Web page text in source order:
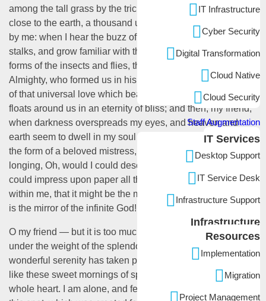
IT Infrastructure
Cyber Security
Digital Transformation
Cloud Native
Cloud Security
Staff Augmentation
IT Services
Desktop Support
IT Service Desk
Infrastructure Support
Infrastructure
Resources
Implementation
Migration
Project Management
among the tall grass by the trickling stream; and, as I lie
close to the earth, a thousand unknown plants are noticed
by me: when I hear the buzz of the little world among the
stalks, and grow familiar with the countless indescribable
forms of the insects and flies, then I feel the presence of the
Almighty, who formed us in his own image, and the breath
of that universal love which bears and sustains us, as it
floats around us in an eternity of bliss; and then, my friend,
when darkness overspreads my eyes, and heaven and
earth seem to dwell in my soul and absorb its power, like
the form of a beloved mistress, then I often think with
longing, Oh, would I could describe these conceptions,
could impress upon paper all that is living so full and warm
within me, that it might be the mirror of my soul, as my soul
is the mirror of the infinite God!
O my friend — but it is too much for my strength — I sink
under the weight of the splendor of these visions! A
wonderful serenity has taken possession of my entire soul,
like these sweet mornings of spring which I enjoy with my
whole heart. I am alone, and feel the charm of existence in